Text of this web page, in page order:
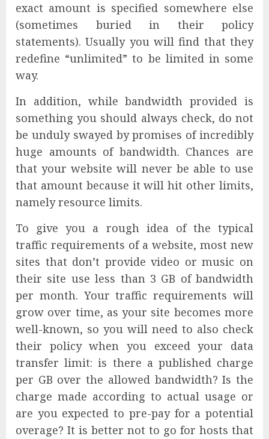
exact amount is specified somewhere else
(sometimes buried in their policy
statements). Usually you will find that they
redefine “unlimited” to be limited in some
way.
In addition, while bandwidth provided is
something you should always check, do not
be unduly swayed by promises of incredibly
huge amounts of bandwidth. Chances are
that your website will never be able to use
that amount because it will hit other limits,
namely resource limits.
To give you a rough idea of the typical
traffic requirements of a website, most new
sites that don’t provide video or music on
their site use less than 3 GB of bandwidth
per month. Your traffic requirements will
grow over time, as your site becomes more
well-known, so you will need to also check
their policy when you exceed your data
transfer limit: is there a published charge
per GB over the allowed bandwidth? Is the
charge made according to actual usage or
are you expected to pre-pay for a potential
overage? It is better not to go for hosts that